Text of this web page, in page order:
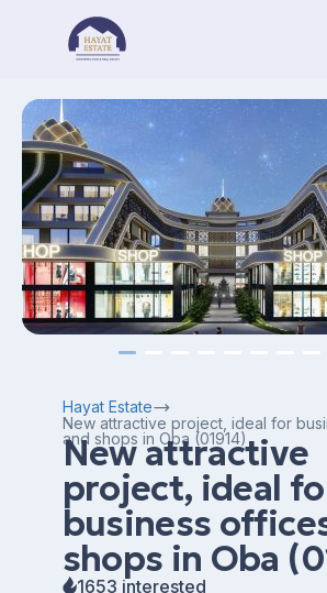
Hayat Estate
New attractive project, ideal for
and shops in Oba (01914)
New attractive
project, ideal
business
shops in Oba
1653 interested